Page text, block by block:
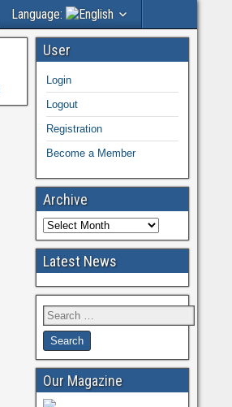
Language:
User
Login
Logout
Registration
Become a Member
Archive
Latest News
Our Magazine